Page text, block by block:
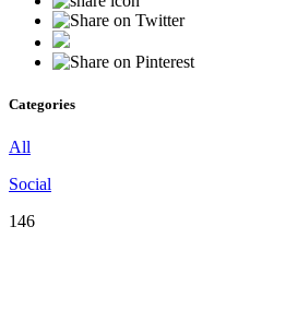
Categories
All
Social
146